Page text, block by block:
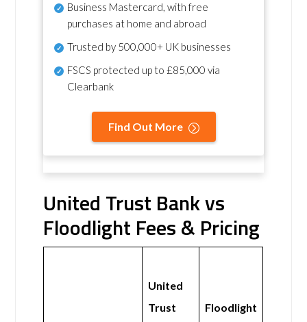
Business Mastercard, with free
purchases at home and abroad
Trusted by 500,000+ UK businesses
FSCS protected up to £85,000 via
Clearbank
Find Out More
United Trust Bank vs
Floodlight Fees & Pricing
United
Trust
Floodlight